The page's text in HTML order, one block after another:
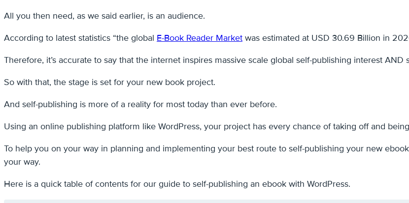
All you then need, as we said earlier, is an audience.
According to latest statistics “the global E-Book Reader Market was estimated at USD 30.69 Billion in
Therefore, it’s accurate to say that the internet inspires massive scale global self-publishing interest AND
So with that, the stage is set for your new book project.
And self-publishing is more of a reality for most today than ever before.
Using an online publishing platform like WordPress, your project has every chance of taking off and
To help you on your way in planning and implementing your best route to self-publishing your new
your way.
Here is a quick table of contents for our guide to self-publishing an ebook with WordPress.